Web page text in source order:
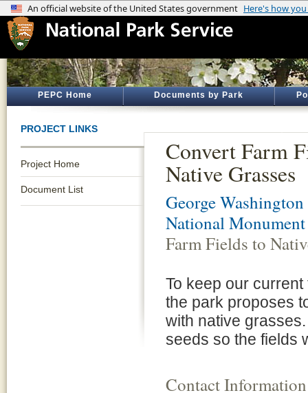
PEPC Home Documents by Park
PROJECT LINKS
Project Home
Document List
Convert Farm
Native Grasses
George
National Monument
Farm Fields to
To keep our
the park proposes
with native
seeds so the fields
Contact Information